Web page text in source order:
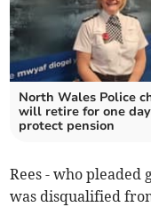
North Wales Police
will retire for one
protect pension
Rees - who
was disqualified